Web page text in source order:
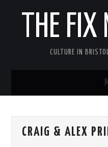
THE
CULTURE IN
ABOUT
CRAIG & ALEX